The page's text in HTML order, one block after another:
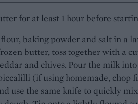
for at least 1 hour before
baking powder and salt in a
butter, toss together with a
and chives. Pour the milk
(if using homemade, chop
use the same knife to quickly